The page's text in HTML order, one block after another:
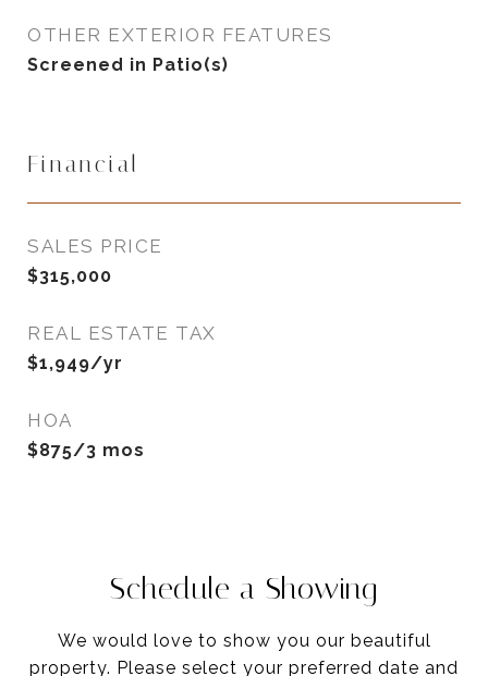
OTHER EXTERIOR FEATURES
Screened in Patio(s)
Financial
SALES PRICE
$315,000
REAL ESTATE TAX
$1,949/yr
HOA
$875/3 mos
Schedule a Showing
We would love to show you our beautiful
property. Please select your preferred date and